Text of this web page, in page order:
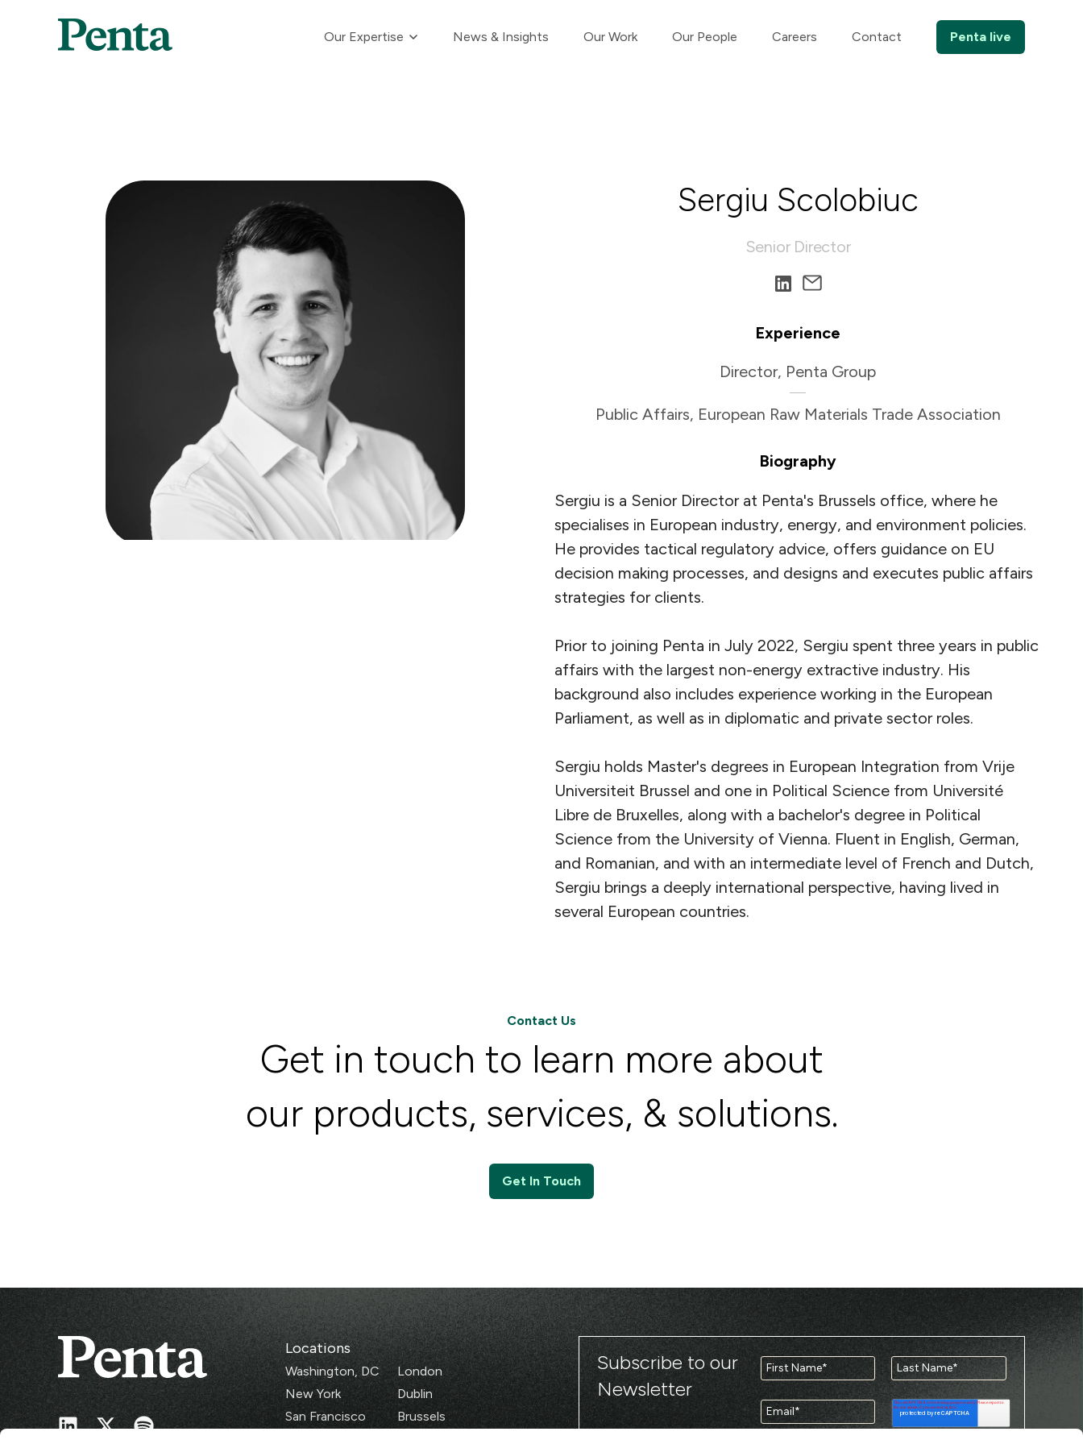
Our Expertise Show submenu for Our Expertise
News & Insights Our Work Our People Careers Contact Penta live
Sergiu Scolobiuc
Senior Director
Experience
Director, Penta Group
Public Affairs, European Raw Materials Trade Association
Biography
Sergiu is a Senior Director at Penta's Brussels office, where he
specialises in European industry, energy, and environment policies.
He provides tactical regulatory advice, offers guidance on EU
decision making processes, and designs and executes public affairs
strategies for clients.
Prior to joining Penta in July 2022, Sergiu spent three years in public
affairs with the largest non-energy extractive industry. His
background also includes experience working in the European
Parliament, as well as in diplomatic and private sector roles.
Sergiu holds Master's degrees in European Integration from Vrije
Universiteit Brussel and one in Political Science from Université
Libre de Bruxelles, along with a bachelor's degree in Political
Science from the University of Vienna. Fluent in English, German,
and Romanian, and with an intermediate level of French and Dutch,
Sergiu brings a deeply international perspective, having lived in
several European countries.
Contact Us
Get in touch to learn more about
our products, services, & solutions.
Get In Touch
Locations
Washington, DC
New York
San Francisco
London
Dublin
Brussels
Subscribe to our
Newsletter